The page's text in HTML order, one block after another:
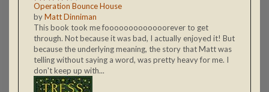
Operation Bounce House
byMatt Dinniman
This book took me fooooooooooooorever to get
through. Not because it was bad, I actually enjoyed it! But
because the underlying meaning, the story that Matt was
telling without saying a word, was pretty heavy for me. I
don't keep up with...